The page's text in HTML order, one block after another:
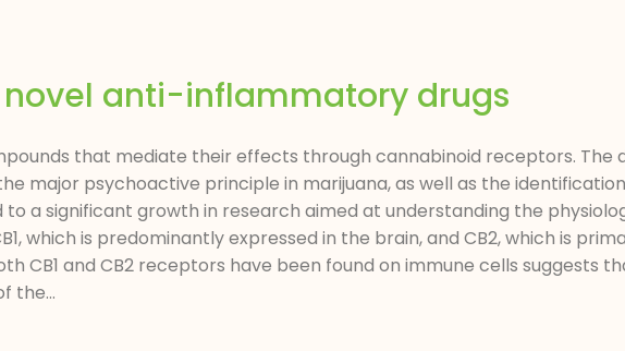
anti-inflammatory drugs
that mediate their effects through cannabinoid receptors. The
major psychoactive principle in marijuana, as well as the
to a significant growth in research aimed at understanding the
which is predominantly expressed in the brain, and CB2, which is
CB1 and CB2 receptors have been found on immune cells suggests
the...